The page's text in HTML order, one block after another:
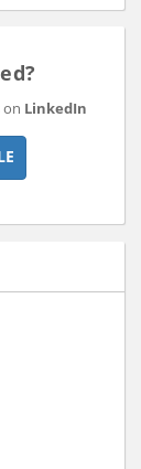
on LinkedIn